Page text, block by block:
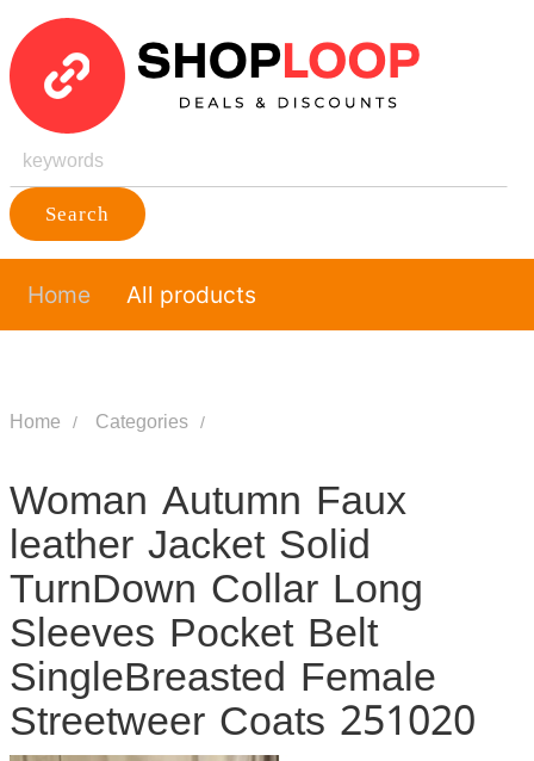
Search
Home All products
Home Categories
Woman Autumn Faux
leather Jacket Solid
TurnDown Collar Long
Sleeves Pocket Belt
SingleBreasted Female
Streetweer Coats 251020